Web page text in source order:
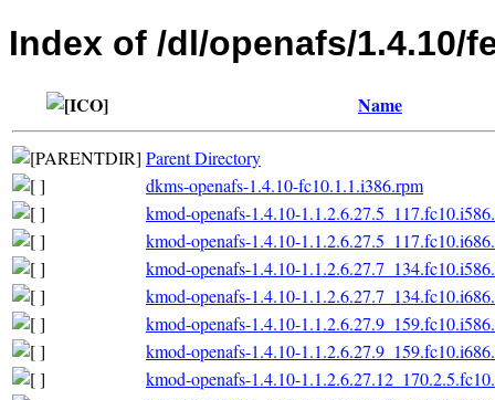
Index of /dl/openafs/1.4.10/
Name
Parent Directory
dkms-openafs-1.4.10-fc10.1.1.i386.rpm
kmod-openafs-1.4.10-
kmod-openafs-1.4.10-
kmod-openafs-1.4.10-
kmod-openafs-1.4.10-
kmod-openafs-1.4.10-
kmod-openafs-1.4.10-
kmod-openafs-1.4.10-